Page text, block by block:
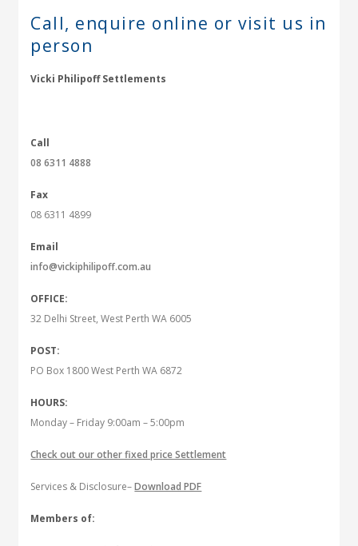
Call, enquire online or visit us in
person
Vicki Philipoff Settlements
Call
08 6311 4888
Fax
08 6311 4899
Email
info@vickiphilipoff.com.au
OFFICE:
32 Delhi Street, West Perth WA 6005
POST:
PO Box 1800 West Perth WA 6872
HOURS:
Monday – Friday 9:00am – 5:00pm
Check out our other fixed price Settlement
Services & Disclosure–Download PDF
Members of: